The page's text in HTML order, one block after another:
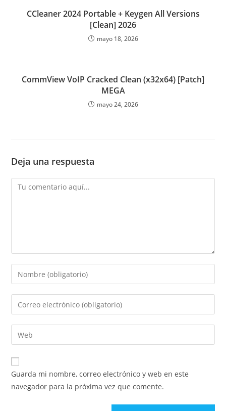
CCleaner 2024 Portable + Keygen All Versions
[Clean] 2026
mayo 18, 2026
CommView VoIP Cracked Clean (x32x64) [Patch]
MEGA
mayo 24, 2026
Deja una respuesta
Comentario
Introduce
tu
nombre
de
usuario
para
comentar
Introduce
tu
dirección
de
electrónico
para
comentar
Introduce
la
URL
de
Guarda mi nombre, correo electrónico y web en este
navegador para la próxima vez que comente.